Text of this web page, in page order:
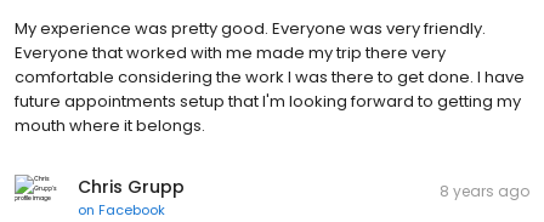
My experience was pretty good. Everyone was very friendly.
Everyone that worked with me made my trip there very
comfortable considering the work I was there to get done. I have
future appointments setup that I'm looking forward to getting my
mouth where it belongs.
Chris Grupp
on Facebook
8 years ago